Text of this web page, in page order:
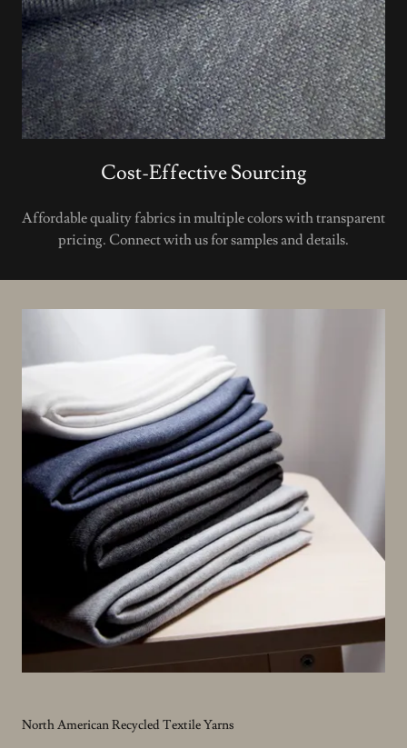
Cost-Effective Sourcing
Affordable quality fabrics in multiple colors with transparent
pricing. Connect with us for samples and details.
North American Recycled Textile Yarns